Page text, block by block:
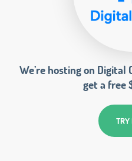
We’re hosting on Digital
get a free
TRY